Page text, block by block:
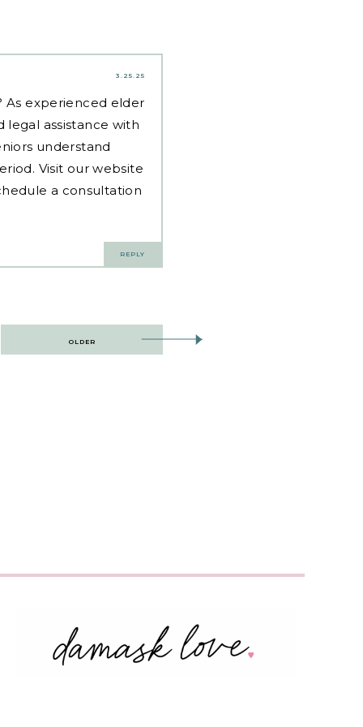
3.25.25
As experienced elder
legal assistance with
understand
Visit our website
a consultation
REPLY
OLDER